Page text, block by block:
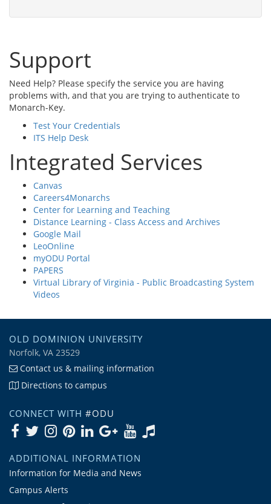
Support
Need Help? Please specify the service you are having
problems with, and that you are trying to authenticate to
Monarch-Key.
Test Your Credentials
ITS Help Desk
Integrated Services
Canvas
Careers4Monarchs
Center for Learning and Teaching
Distance Learning - Class Access and Archives
Google Mail
LeoOnline
myODU Portal
PAPERS
Virtual Library of Virginia - Public Broadcasting System
Videos
OLD DOMINION UNIVERSITY
Norfolk, VA 23529
Contact us & mailing information
Directions to campus
CONNECT WITH #ODU
ADDITIONAL INFORMATION
Information for Media and News
Campus Alerts